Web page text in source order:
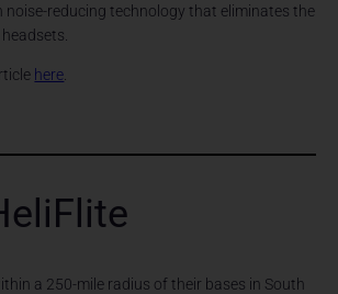
noise-reducing technology that eliminates the
here
a 250-mile radius of their bases in South